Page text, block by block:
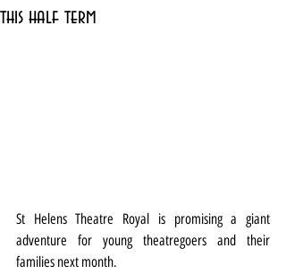
this half term
St Helens Theatre Royal is promising a giant
adventure for young theatregoers and their
families next month.